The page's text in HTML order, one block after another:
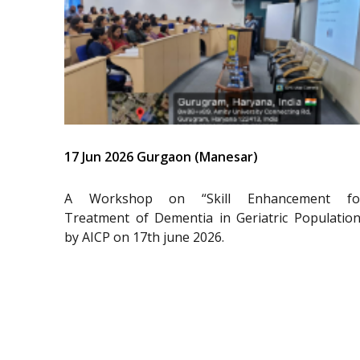
17 Jun 2026 Gurgaon (Manesar)
A Workshop on “Skill Enhancement
Treatment of Dementia in Geriatric
by AICP on 17th june 2026.